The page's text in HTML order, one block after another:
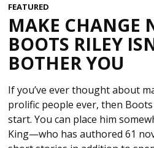
FEATURED
MAKE CHANGE
BOOTS RILEY
BOTHER YOU
If you’ve ever thought about
prolific people ever, then Boots
start. You can place him
King—who has authored 61